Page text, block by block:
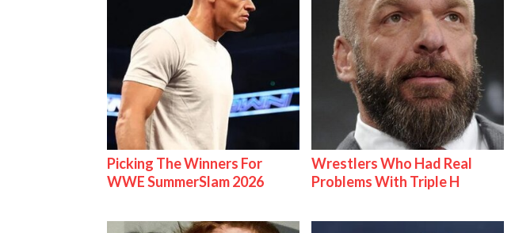
Picking The Winners For
WWE SummerSlam 2026
Wrestlers Who Had Real
Problems With Triple H